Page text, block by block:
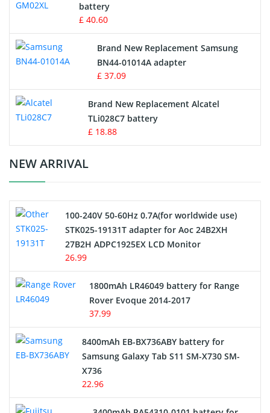
Key Fob Battery
Vacuum Robot Battery
MP3 Audio Player Battery
Button Cell Battery
Standard Battery
Crane Remote Control Battery Charger
Electric Scooter and Hoverboard Battery
USB Cables
Hair Clipper and Shaver Battery
Alarm Battery
Cordless Phone Battery
E-Reader Battery
battery
£ 40.60
Brand New Replacement Samsung
BN44-01014A adapter
£ 37.09
Brand New Replacement Alcatel
TLi028C7 battery
£ 18.88
NEW ARRIVAL
100-240V 50-60Hz 0.7A(for worldwide use)
STK025-19131T adapter for Aoc 24B2XH
27B2H ADPC1925EX LCD Monitor
26.99
1800mAh LR46049 battery for Range
Rover Evoque 2014-2017
37.99
8400mAh EB-BX736ABY battery for
Samsung Galaxy Tab S11 SM-X730 SM-
X736
22.96